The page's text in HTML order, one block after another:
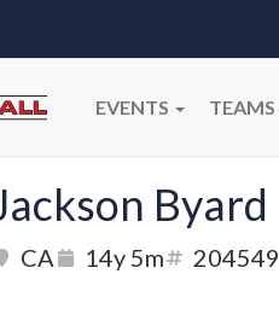
EVENTS TEAMS
Byard
CA 14y 5m 204549